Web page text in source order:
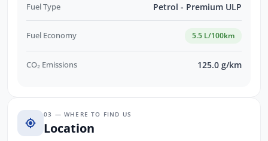
Fuel Type Petrol - Premium ULP
Fuel Economy 5.5 L/100km
CO₂ Emissions 125.0 g/km
03 — WHERE TO FIND US
Location